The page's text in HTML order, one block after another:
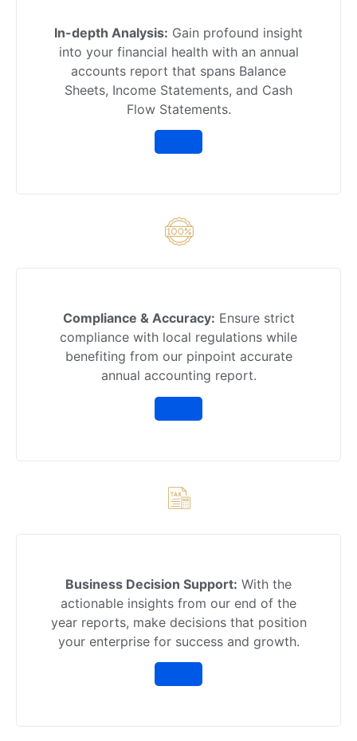
In-depth Analysis: Gain profound insight
into your financial health with an annual
accounts report that spans Balance
Sheets, Income Statements, and Cash
Flow Statements.
Compliance & Accuracy: Ensure strict
compliance with local regulations while
benefiting from our pinpoint accurate
annual accounting report.
Business Decision Support: With the
actionable insights from our end of the
year reports, make decisions that position
your enterprise for success and growth.